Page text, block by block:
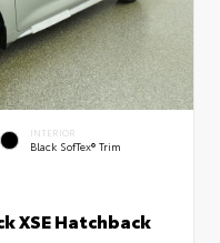
INTERIOR
Black SofTex® Trim
XSE Hatchback